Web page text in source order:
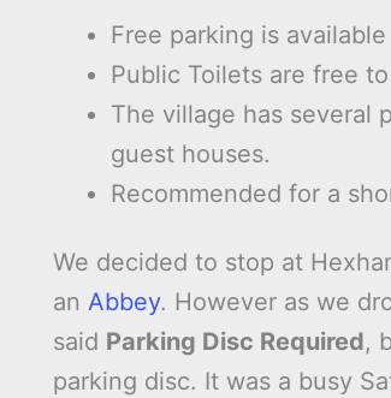
Free parking is
Public Toilets are free
The village has several
guest houses.
Recommended for a
We decided to stop at
an Abbey. However as we
said Parking Disc Required,
parking disc. It was a busy